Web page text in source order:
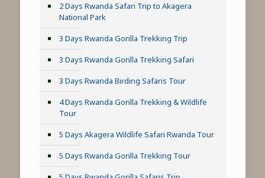
2 Days Rwanda Safari Trip to Akagera
National Park
3 Days Rwanda Gorilla Trekking Trip
3 Days Rwanda Gorilla Trekking Safari
3 Days Rwanda Birding Safaris Tour
4 Days Rwanda Gorilla Trekking & Wildlife
Tour
5 Days Akagera Wildlife Safari Rwanda Tour
5 Days Rwanda Gorilla Trekking Tour